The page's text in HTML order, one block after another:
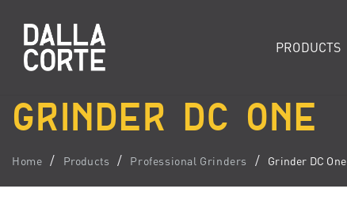
PRODUCTS
GRINDER DC ONE
Home Products Professional Grinders Grinder DC One